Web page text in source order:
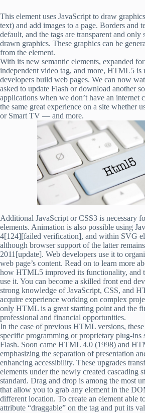
This element uses JavaScript to draw
text) and add images to a page. Borders and
default, and the tags are transparent and only
drawn graphics. These graphics can be
from the element.
With its new semantic elements, expanded
independent video tag, and more, HTML5
developers build web pages. We can now
asked to update Flash or download another
applications when we don’t have an internet
the same great experience on a site whether
or Smart TV — and more.
Additional JavaScript or CSS3 is necessary
elements. Animation is also possible using
4[124][failed verification], and within SVG
although browser support of the latter
2011[update]. Web developers use it to
web page’s content. Read on to learn more
how HTML5 improved its functionality, and
use it. You can become a skilled front end
strong knowledge of JavaScript, CSS, and
acquire experience working on complex
only HTML is a great starting point and the
professional and financial opportunities.
In the case of previous HTML versions,
specific programming or proprietary plug-ins
Flash. Soon came HTML 4.0 (1998) and
emphasizing the separation of presentation
enhancing accessibility. These upgrades
elements under the newly created cascading
standard. Drag and drop is among the most
that allow you to grab any element in the
different location. To create an element able
attribute “draggable” on the tag and put its